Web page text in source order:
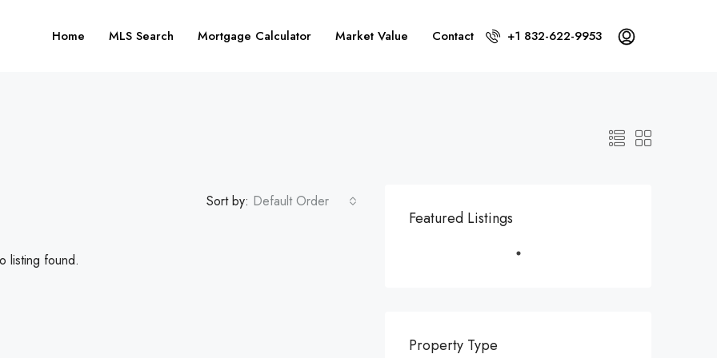
Home MLS Search Mortgage Calculator Market Value Contact +1 832-622-9953
Sort by: Default Order
listing found.
Featured Listings
Property Type